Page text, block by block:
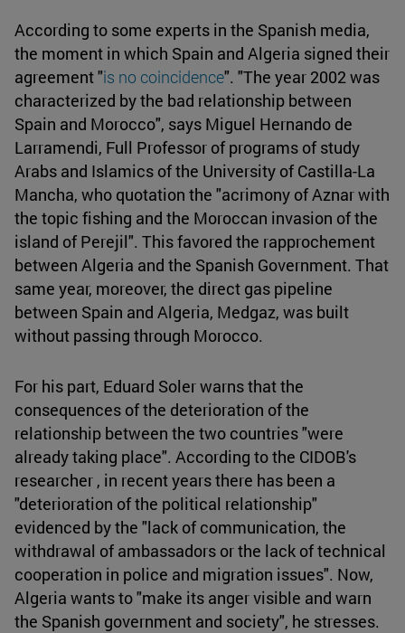
According to some experts in the Spanish media,
the moment in which Spain and Algeria signed their
agreement "is no coincidence". "The year 2002 was
characterized by the bad relationship between
Spain and Morocco", says Miguel Hernando de
Larramendi, Full Professor of programs of study
Arabs and Islamics of the University of Castilla-La
Mancha, who quotation the "acrimony of Aznar with
the topic fishing and the Moroccan invasion of the
island of Perejil". This favored the rapprochement
between Algeria and the Spanish Government. That
same year, moreover, the direct gas pipeline
between Spain and Algeria, Medgaz, was built
without passing through Morocco.
For his part, Eduard Soler warns that the
consequences of the deterioration of the
relationship between the two countries "were
already taking place". According to the CIDOB's
researcher , in recent years there has been a
"deterioration of the political relationship"
evidenced by the "lack of communication, the
withdrawal of ambassadors or the lack of technical
cooperation in police and migration issues". Now,
Algeria wants to "make its anger visible and warn
the Spanish government and society", he stresses.